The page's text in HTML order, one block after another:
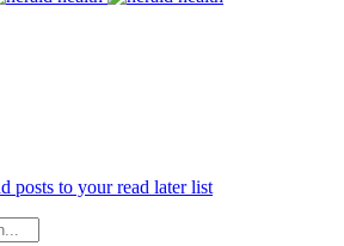
posts to your read later list